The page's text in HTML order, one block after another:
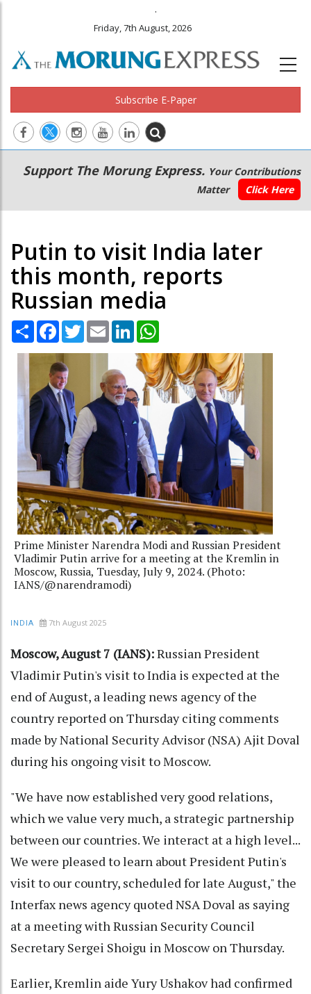
.
Friday, 7th August, 2026
Subscribe E-Paper
Main
navigation
Secondary
Menu
Support The Morung Express. Your Contributions
Matter
Click Here
Putin to visit India later
this month, reports
Russian media
Share Facebook
TwitterEmail LinkedIn
Prime Minister Narendra Modi and Russian President
Vladimir Putin arrive for a meeting at the Kremlin in
Moscow, Russia, Tuesday, July 9, 2024. (Photo:
IANS/@narendramodi)
INDIA 7th August 2025
Moscow, August 7 (IANS):Russian President
Vladimir Putin's visit to India is expected at the
end of August, a leading news agency of the
country reported on Thursday citing comments
made by National Security Advisor (NSA) Ajit Doval
during his ongoing visit to Moscow.
"We have now established very good relations,
which we value very much, a strategic partnership
between our countries. We interact at a high level...
We were pleased to learn about President Putin's
visit to our country, scheduled for late August," the
Interfax news agency quoted NSA Doval as saying
at a meeting with Russian Security Council
Secretary Sergei Shoigu in Moscow on Thursday.
Earlier, Kremlin aide Yury Ushakov had confirmed